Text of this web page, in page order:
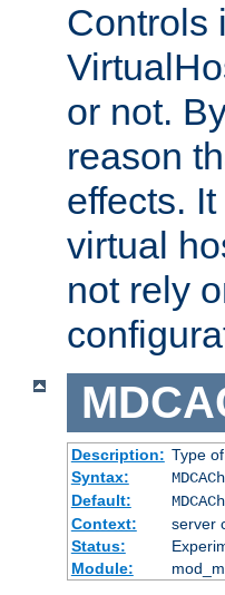
Controls
or not.
reason
effects.
virtual
not rely
Description: Type
Syntax:
Default:
Context:
server
Status:
Module: